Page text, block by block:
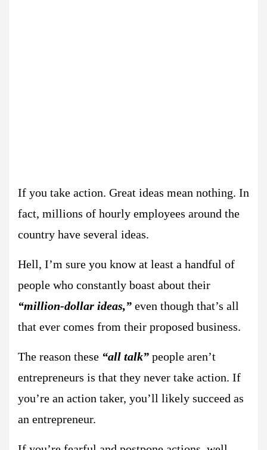
If you take action. Great ideas mean nothing. In
fact, millions of hourly employees around the
country have several ideas.
Hell, I’m sure you know at least a handful of
people who constantly boast about their
“million-dollar ideas,” even though that’s all
that ever comes from their proposed business.
The reason these “all talk” people aren’t
entrepreneurs is that they never take action. If
you’re an action taker, you’ll likely succeed as
an entrepreneur.